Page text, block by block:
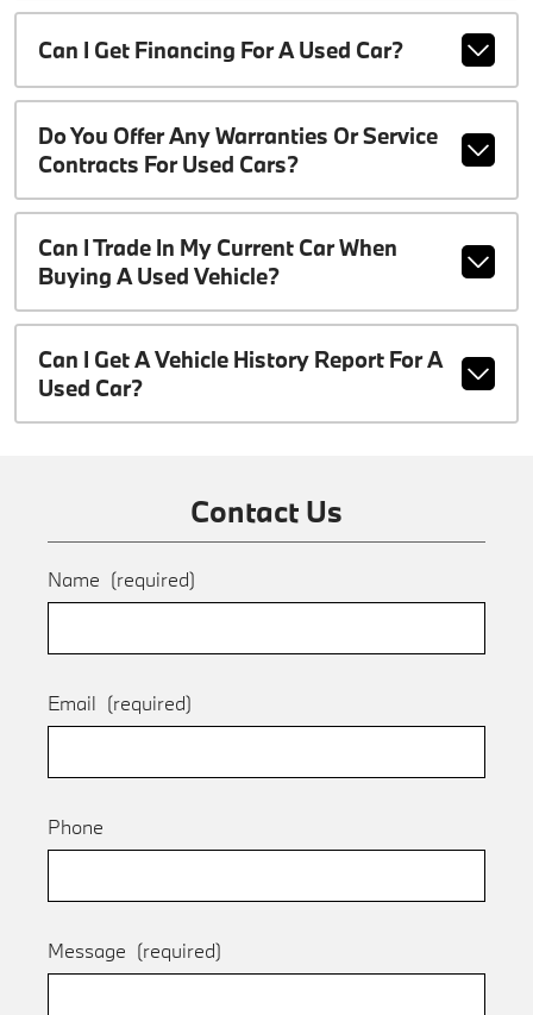
Can I Get Financing For A Used Car?
Do You Offer Any Warranties Or Service
Contracts For Used Cars?
Can I Trade In My Current Car When
Buying A Used Vehicle?
Can I Get A Vehicle History Report For A
Used Car?
Contact Us
Name (required)
Email (required)
Phone
Message (required)